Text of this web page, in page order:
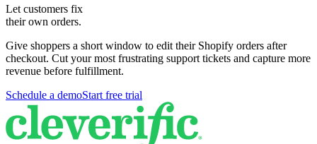
Let customers fix
their own orders.
Give shoppers a short window to edit their Shopify orders after
checkout. Cut your most frustrating support tickets and capture more
revenue before fulfillment.
Schedule a demoStart free trial